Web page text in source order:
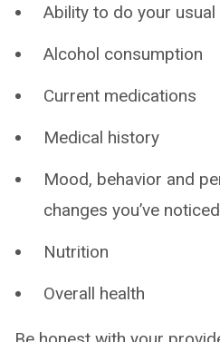
Ability to do your
Alcohol consumption
Current medications
Medical history
Mood, behavior and
changes you’ve noticed
Nutrition
Overall health